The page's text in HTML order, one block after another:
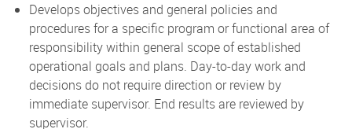
Develops objectives and general policies and
procedures for a specific program or functional area of
responsibility within general scope of established
operational goals and plans. Day-to-day work and
decisions do not require direction or review by
immediate supervisor. End results are reviewed by
supervisor.